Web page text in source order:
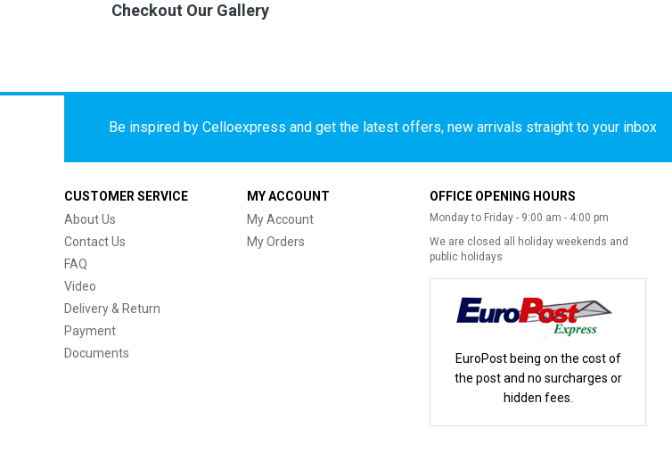
Checkout Our Gallery
Be inspired by Celloexpress and get the latest offers, new arrivals straight to your inbox
CUSTOMER SERVICE
About Us
Contact Us
FAQ
Video
Delivery & Return
Payment
Documents
MY ACCOUNT
My Account
My Orders
OFFICE OPENING HOURS
Monday to Friday - 9:00 am - 4:00 pm
We are closed all holiday weekends and
public holidays
EuroPost being on the cost of
the post and no surcharges or
hidden fees.